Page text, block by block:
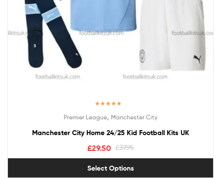
out of 5
Premier League Manchester City
Manchester City Home 24/25 Kid Football Kits UK
£37.95
£29.50
Select Options